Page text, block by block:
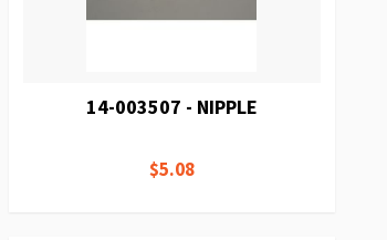
14-003507 - NIPPLE
$5.08